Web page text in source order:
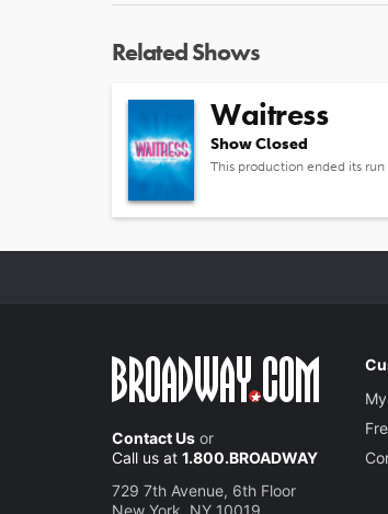
Related Shows
Waitress
Show Closed
This production ended its
Contact Us or
Call us at 1.800.BROADWAY
729 7th Avenue, 6th Floor
New York, NY 10019